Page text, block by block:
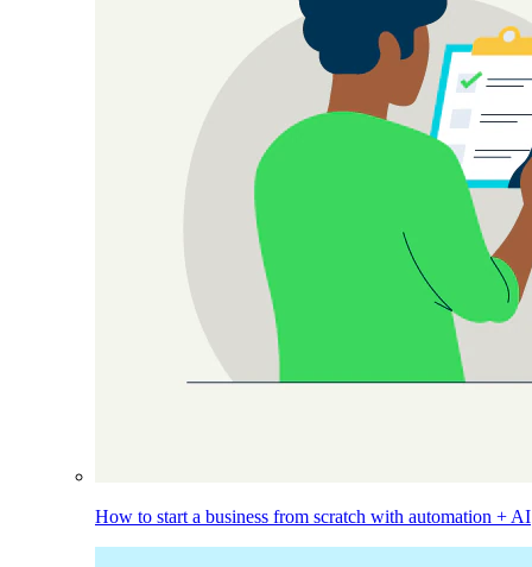
How to start a business from scratch with automation + AI